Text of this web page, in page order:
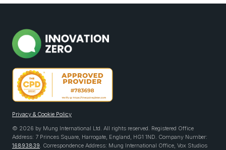
Privacy & Cookie Policy
© 2026 by Mung International Ltd. All rights reserved. Registered Office
Address: 7 Princes Square, Harrogate, England, HG1 1ND. Company Number:
16893839. Correspondence Address: Mung International Office, Vox Studios